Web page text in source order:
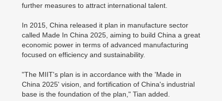
further measures to attract international talent.
In 2015, China released it plan in manufacture sector
called Made In China 2025, aiming to build China a great
economic power in terms of advanced manufacturing
focused on efficiency and sustainability.
"The MIIT's plan is in accordance with the 'Made in
China 2025' vision, and fortification of China's industrial
base is the foundation of the plan," Tian added.